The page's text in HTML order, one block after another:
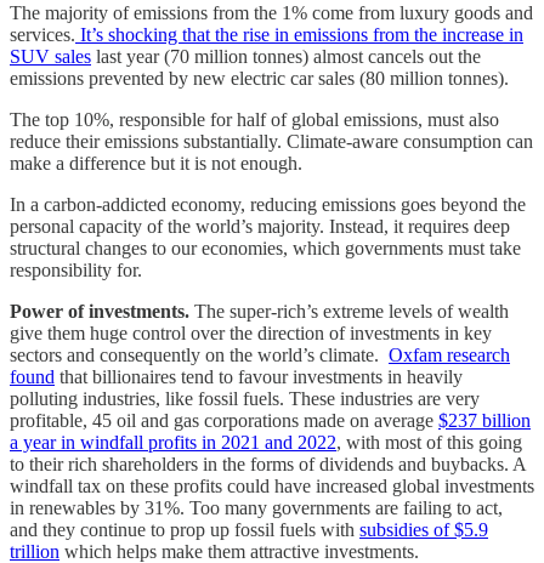
The majority of emissions from the 1% come from luxury goods and
services. It’s shocking that the rise in emissions from the increase in
SUV sales last year (70 million tonnes) almost cancels out the
emissions prevented by new electric car sales (80 million tonnes).
The top 10%, responsible for half of global emissions, must also
reduce their emissions substantially. Climate-aware consumption can
make a difference but it is not enough.
In a carbon-addicted economy, reducing emissions goes beyond the
personal capacity of the world’s majority. Instead, it requires deep
structural changes to our economies, which governments must take
responsibility for.
Power of investments. The super-rich’s extreme levels of wealth
give them huge control over the direction of investments in key
sectors and consequently on the world’s climate. Oxfam research
found that billionaires tend to favour investments in heavily
polluting industries, like fossil fuels. These industries are very
profitable, 45 oil and gas corporations made on average $237 billion
a year in windfall profits in 2021 and 2022, with most of this going
to their rich shareholders in the forms of dividends and buybacks. A
windfall tax on these profits could have increased global investments
in renewables by 31%. Too many governments are failing to act,
and they continue to prop up fossil fuels with subsidies of $5.9
trillion which helps make them attractive investments.